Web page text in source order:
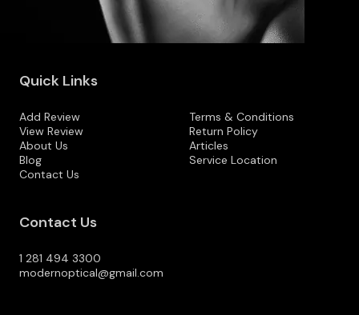
Quick Links
Add Review
View Review
About Us
Blog
Contact Us
Terms & Conditions
Return Policy
Articles
Service Location
Contact Us
1 281 494 3300
modernoptical@gmail.com